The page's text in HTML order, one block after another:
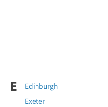
E
Edinburgh
Exeter